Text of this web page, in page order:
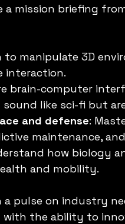
mission briefing
to manipulate 3D
interaction.
brain-computer
like sci-fi but
and defense:
maintenance,
how biology
and mobility.
a pulse on industry
the ability to